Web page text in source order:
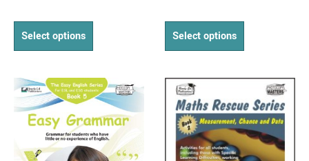
Select options Select options
Price
range:
$15.95
through
$34.95
This
product
has
multiple
variants.
Price
$14.95
through
$37.95
This
product
has
multiple
variants.